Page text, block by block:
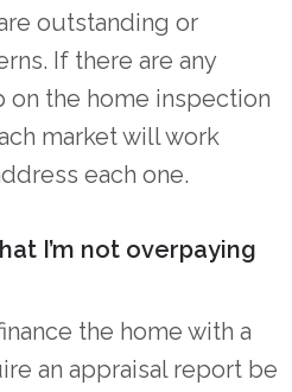
outstanding or
If there are any
the home inspection
market will work
each one.
I’m not overpaying
the home with a
an appraisal report be